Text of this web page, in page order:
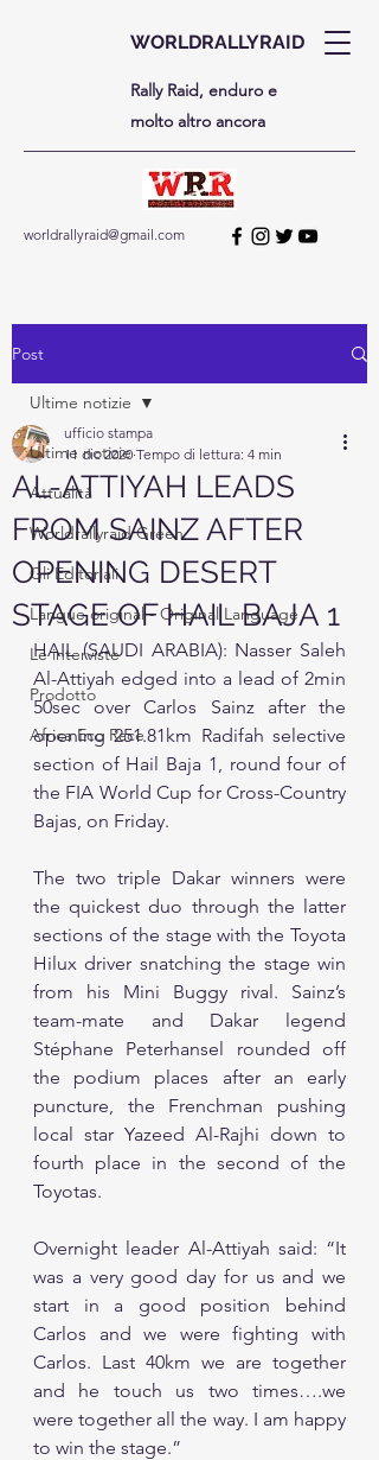
WORLDRALLYRAID
Rally Raid, enduro e
molto altro ancora
worldrallyraid@gmail.com
Post
Ultime notizie
Attualità
Worldrallyraid Green
Gli Editoriali
Langue original - Original Language
Le interviste
Prodotto
Africa Eco Race
Ultime notizie
AL-ATTIYAH LEADS
FROM SAINZ AFTER
OPENING DESERT
STAGE OF HAIL BAJA 1
ufficio stampa
11 dic 2020 Tempo di lettura: 4 min
HAIL (SAUDI ARABIA): Nasser Saleh
Al-Attiyah edged into a lead of 2min
50sec over Carlos Sainz after the
opening 251.81km Radifah selective
section of Hail Baja 1, round four of
the FIA World Cup for Cross-Country
Bajas, on Friday.
The two triple Dakar winners were
the quickest duo through the latter
sections of the stage with the Toyota
Hilux driver snatching the stage win
from his Mini Buggy rival. Sainz’s
team-mate and Dakar legend
Stéphane Peterhansel rounded off
the podium places after an early
puncture, the Frenchman pushing
local star Yazeed Al-Rajhi down to
fourth place in the second of the
Toyotas.
Overnight leader Al-Attiyah said: “It
was a very good day for us and we
start in a good position behind
Carlos and we were fighting with
Carlos. Last 40km we are together
and he touch us two times….we
were together all the way. I am happy
to win the stage.”